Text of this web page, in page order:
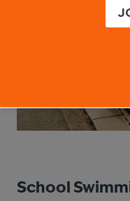
School